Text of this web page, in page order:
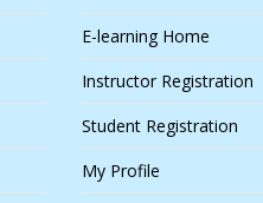
E-learning Home
Instructor Registration
Student Registration
My Profile